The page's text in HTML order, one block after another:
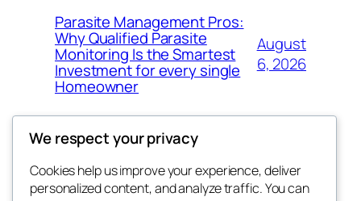
Parasite Management Pros:
Why Qualified Parasite
Monitoring Is the Smartest
Investment for every single
Homeowner
August
6, 2026
Blog
Events
We respect your privacy
Cookies help us improve your experience, deliver
personalized content, and analyze traffic. You can